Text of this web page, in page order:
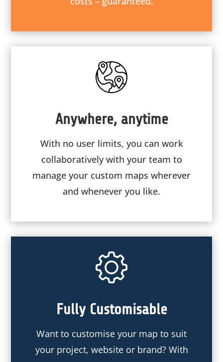
Anywhere, anytime
With no user limits, you can work
collaboratively with your team to
manage your custom maps wherever
and whenever you like.
Fully Customisable
Want to customise your map to suit
your project, website or brand? With